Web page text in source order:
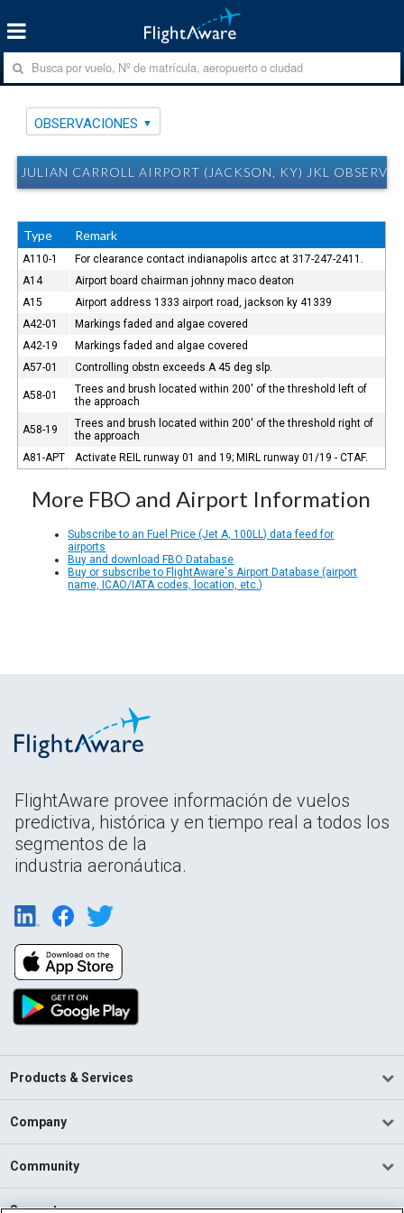
OBSERVACIONES
JULIAN CARROLL AIRPORT (JACKSON, KY) JKL
Type Remark
A110-1
For clearance contact indianapolis artcc at 317-247-2411.
A14
Airport board chairman johnny maco deaton
A15
Airport address 1333 airport road, jackson ky 41339
A42-01
Markings faded and algae covered
A42-19
Markings faded and algae covered
A57-01
Controlling obstn exceeds A 45 deg slp.
A58-01
Trees and brush located within 200' of the threshold left of
the approach
A58-19
Trees and brush located within 200' of the threshold right of
the approach
A81-APT
Activate REIL runway 01 and 19; MIRL runway 01/19 - CTAF.
More FBO and Airport Information
Subscribe to an Fuel Price (Jet A, 100LL) data feed for
airports
Buy and download FBO Database
Buy or subscribe to FlightAware's Airport Database (airport
name, ICAO/IATA codes, location, etc.)
FlightAware provee información de vuelos
predictiva, histórica y en tiempo real a todos los
segmentos de la
industria aeronáutica.
Products & Services
Company
Community